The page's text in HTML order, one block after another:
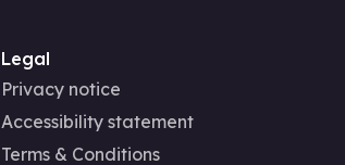
Legal
Privacy notice
Accessibility statement
Terms & Conditions